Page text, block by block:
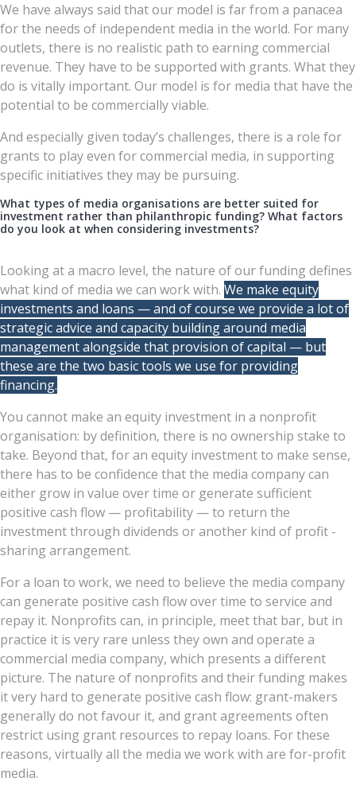
We have always said that our model is far from a panacea
for the needs of independent media in the world. For many
outlets, there is no realistic path to earning commercial
revenue. They have to be supported with grants. What they
do is vitally important. Our model is for media that have the
potential to be commercially viable.
And especially given today’s challenges, there is a role for
grants to play even for commercial media, in supporting
specific initiatives they may be pursuing.
What types of media organisations are better suited for
investment rather than philanthropic funding? What factors
do you look at when considering investments?
Looking at a macro level, the nature of our funding defines
what kind of media we can work with. We make equity
investments and loans — and of course we provide a lot of
strategic advice and capacity building around media
management alongside that provision of capital — but
these are the two basic tools we use for providing
financing.
You cannot make an equity investment in a nonprofit
organisation: by definition, there is no ownership stake to
take. Beyond that, for an equity investment to make sense,
there has to be confidence that the media company can
either grow in value over time or generate sufficient
positive cash flow — profitability — to return the
investment through dividends or another kind of profit -
sharing arrangement.
For a loan to work, we need to believe the media company
can generate positive cash flow over time to service and
repay it. Nonprofits can, in principle, meet that bar, but in
practice it is very rare unless they own and operate a
commercial media company, which presents a different
picture. The nature of nonprofits and their funding makes
it very hard to generate positive cash flow: grant-makers
generally do not favour it, and grant agreements often
restrict using grant resources to repay loans. For these
reasons, virtually all the media we work with are for-profit
media.